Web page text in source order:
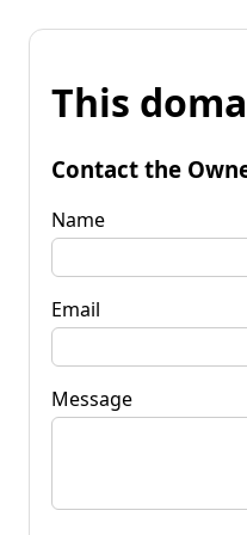
This
Contact the
Name
Email
Message